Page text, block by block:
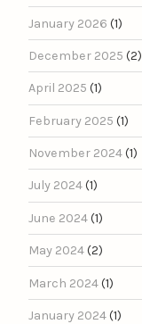
January 2026 (1)
December 2025 (2)
April 2025 (1)
February 2025 (1)
November 2024(1)
July 2024(1)
June 2024(1)
May 2024(2)
March 2024(1)
January 2024(1)